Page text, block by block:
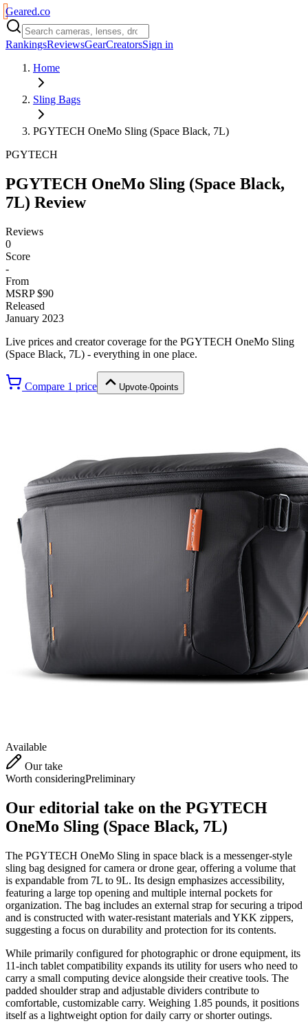
Geared.co
RankingsReviewsGearCreatorsSign in
Home
Sling Bags
PGYTECH OneMo Sling (Space Black, 7L)
PGYTECH
PGYTECH OneMo Sling (Space Black,
7L) Review
Reviews
0
Score
-
From
MSRP $90
Released
January 2023
Live prices and creator coverage for the PGYTECH OneMo Sling
(Space Black, 7L) - everything in one place.
Compare 1 price Upvote·0points
Available
Our take
Worth consideringPreliminary
Our editorial take on the PGYTECH
OneMo Sling (Space Black, 7L)
The PGYTECH OneMo Sling in space black is a messenger-style
sling bag designed for camera or drone gear, offering a volume that
is expandable from 7L to 9L. Its design emphasizes accessibility,
featuring a large top opening and multiple internal pockets for
organization. The bag includes an external strap for securing a tripod
and is constructed with water-resistant materials and YKK zippers,
suggesting a focus on durability and protection for its contents.
While primarily configured for photographic or drone equipment, its
11-inch tablet compatibility expands its utility for users who need to
carry a small computing device alongside their creative tools. The
padded shoulder strap and adjustable dividers contribute to
comfortable, customizable carry. Weighing 1.85 pounds, it positions
itself as a lightweight option for daily carry or shorter outings.